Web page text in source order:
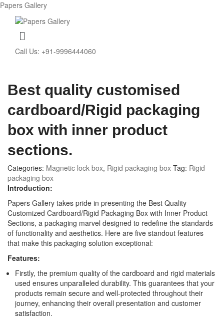
Papers Gallery
Menu
Call Us: +91-9996444060
Best quality customised
cardboard/Rigid packaging
box with inner product
sections.
Categories: Magnetic lock box, Rigid packaging box Tag: Rigid
packaging box
Introduction:
Papers Gallery takes pride in presenting the Best Quality
Customized Cardboard/Rigid Packaging Box with Inner Product
Sections, a packaging marvel designed to redefine the standards
of functionality and aesthetics. Here are five standout features
that make this packaging solution exceptional:
Features:
Firstly, the premium quality of the cardboard and rigid materials
used ensures unparalleled durability. This guarantees that your
products remain secure and well-protected throughout their
journey, enhancing their overall presentation and customer
satisfaction.